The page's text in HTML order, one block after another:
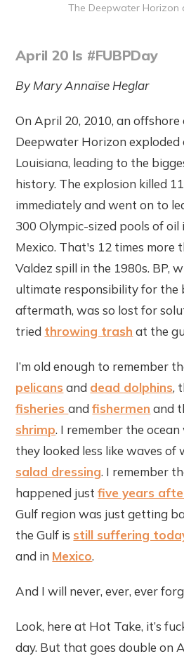
The Deepwater Horizon
April 20 Is #FUBPDay
By Mary Annaïse Heglar
On April 20, 2010, an
Deepwater Horizon exploded
Louisiana, leading to the
history. The explosion killed
immediately and went on to
300 Olympic-sized pools of
Mexico. That's 12 times more
Valdez spill in the 1980s. BP,
ultimate responsibility for the
aftermath, was so lost for
tried throwing trash at the
I’m old enough to remember
pelicans and dead dolphins,
fisheriesandfishermen and
shrimp. I remember the
they looked less like waves of
salad dressing. I remember
happened justfive years
Gulf region was just getting
the Gulf is still suffering
and in Mexico.
And I will never, ever, ever
Look, here at Hot Take, it’s
day. But that goes double on